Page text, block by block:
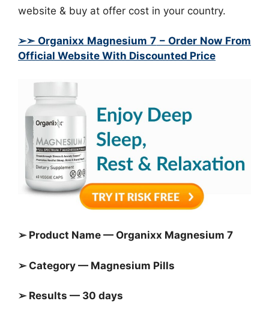
website & buy at offer cost in your country.
➢➣ Organixx Magnesium 7 – Order Now From
Official Website With Discounted Price
➢ Product Name — Organixx Magnesium 7
➢ Category — Magnesium Pills
➢ Results — 30 days